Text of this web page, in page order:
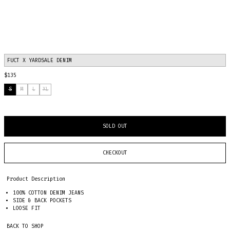
FUCT X YARDSALE DENIM
$135
S M L XL
SOLD OUT
CHECKOUT
Product Description
100% COTTON DENIM JEANS
SIDE & BACK POCKETS
LOOSE FIT
BACK TO SHOP